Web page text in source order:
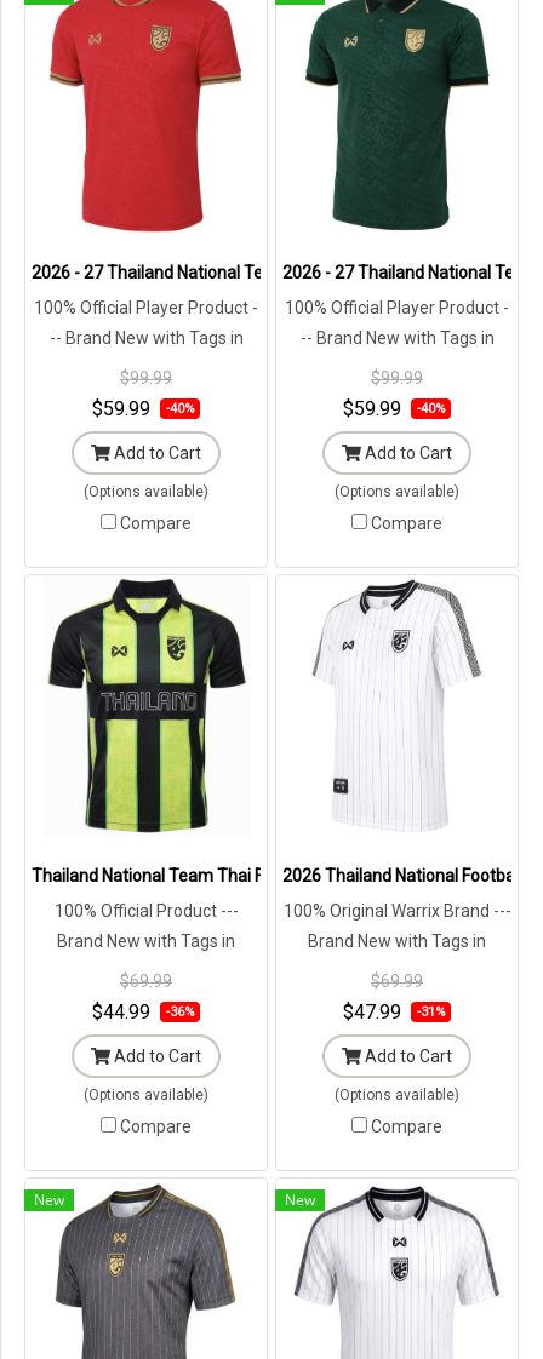
2026 - 27 Thailand National Team Thai Football Soccer Red Player
100% Official Player Product -
-- Brand New with Tags in
Original Packaging ---
$99.99
$59.99 -40%
Add to Cart
(Options available)
Compare
2026 - 27 Thailand National
100% Official Player Product -
-- Brand New with Tags in
Original Packaging ---
$99.99
$59.99 -40%
Add to Cart
(Options available)
Compare
Thailand National Team Thai Football Soccer Jersey Green Shirt -
100% Official Product ---
Brand New with Tags in
Original Packaging ---
$69.99
$44.99 -36%
Add to Cart
(Options available)
Compare
2026 Thailand National Football
100% Original Warrix Brand ---
Brand New with Tags in
Original Packaging ---
$69.99
$47.99 -31%
Add to Cart
(Options available)
Compare
New New